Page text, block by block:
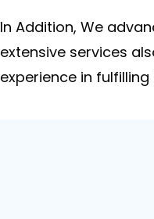
In Addition, We
extensive services
experience in